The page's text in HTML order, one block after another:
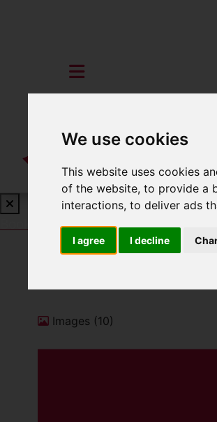
We use cookies
This website uses cookies
of the website,to provide a
interactions,to deliver ads
I agree I decline
Book a Free ValuationClick here
Images (10)